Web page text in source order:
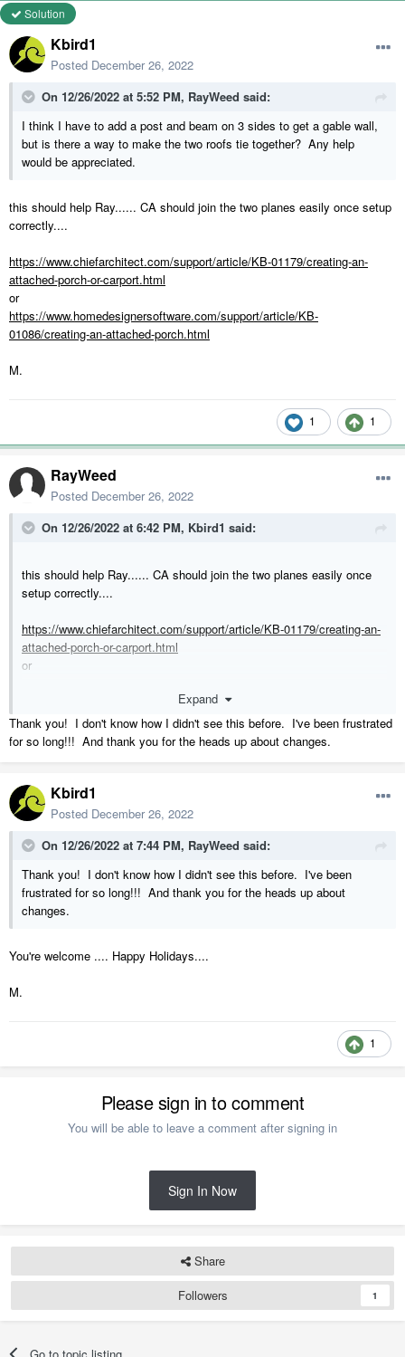
Solution
Kbird1
Posted December 26, 2022
On 12/26/2022 at 5:52 PM, RayWeed said:
I think I have to add a post and beam on 3 sides to get a gable wall,
but is there a way to make the two roofs tie together? Any help
would be appreciated.
this should help Ray...... CA should join the two planes easily once setup
correctly....
https://www.chiefarchitect.com/support/article/KB-01179/creating-an-
attached-porch-or-carport.html
or
https://www.homedesignersoftware.com/support/article/KB-
01086/creating-an-attached-porch.html
M.
1 1
RayWeed
Posted December 26, 2022
On 12/26/2022 at 6:42 PM, Kbird1 said:
this should help Ray...... CA should join the two planes easily once
setup correctly....
https://www.chiefarchitect.com/support/article/KB-01179/creating-an-
attached-porch-or-carport.html
or
01086/creating-an-attached-porch.html
M.
Expand
Thank you! I don't know how I didn't see this before. I've been frustrated
for so long!!! And thank you for the heads up about changes.
Kbird1
Posted December 26, 2022
On 12/26/2022 at 7:44 PM, RayWeed said:
Thank you! I don't know how I didn't see this before. I've been
frustrated for so long!!! And thank you for the heads up about
changes.
You're welcome .... Happy Holidays....
M.
1
Please sign in to comment
You will be able to leave a comment after signing in
Sign In Now
Share
Followers
1